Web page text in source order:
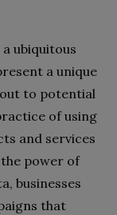
ubiquitous
a unique
to potential
of using
and services
power of
businesses
that